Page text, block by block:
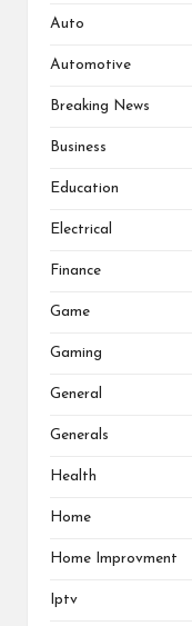
Auto
Automotive
Breaking News
Business
Education
Electrical
Finance
Game
Gaming
General
Generals
Health
Home
Home Improvment
Iptv